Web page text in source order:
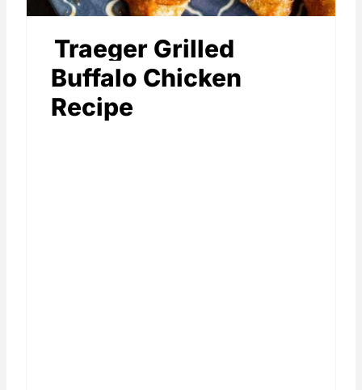
Traeger Grilled
Buffalo Chicken
Recipe